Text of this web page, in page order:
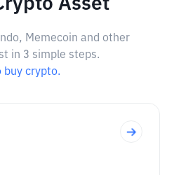
Asset
Memecoin and other
in 3 simple steps.
buy crypto.